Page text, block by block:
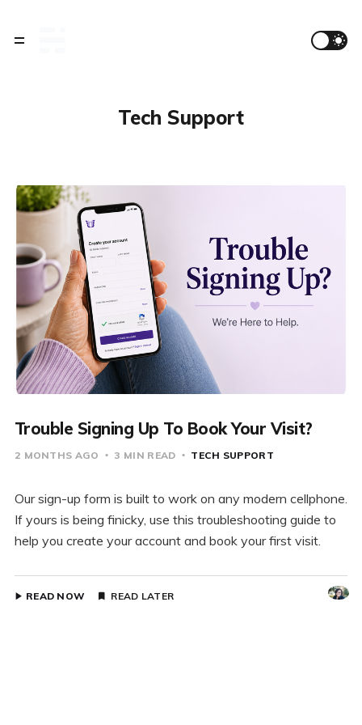
Tech Support
Trouble Signing Up To Book Your Visit?
2 MONTHS AGO 3 MIN READ TECH SUPPORT
Our sign-up form is built to work on any modern cellphone.
If yours is being finicky, use this troubleshooting guide to
help you create your account and book your first visit.
READ NOW READ LATER